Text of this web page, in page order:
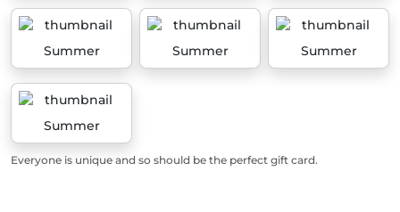
Summer Summer Summer
Summer
Everyone is unique and so should be the perfect gift card.